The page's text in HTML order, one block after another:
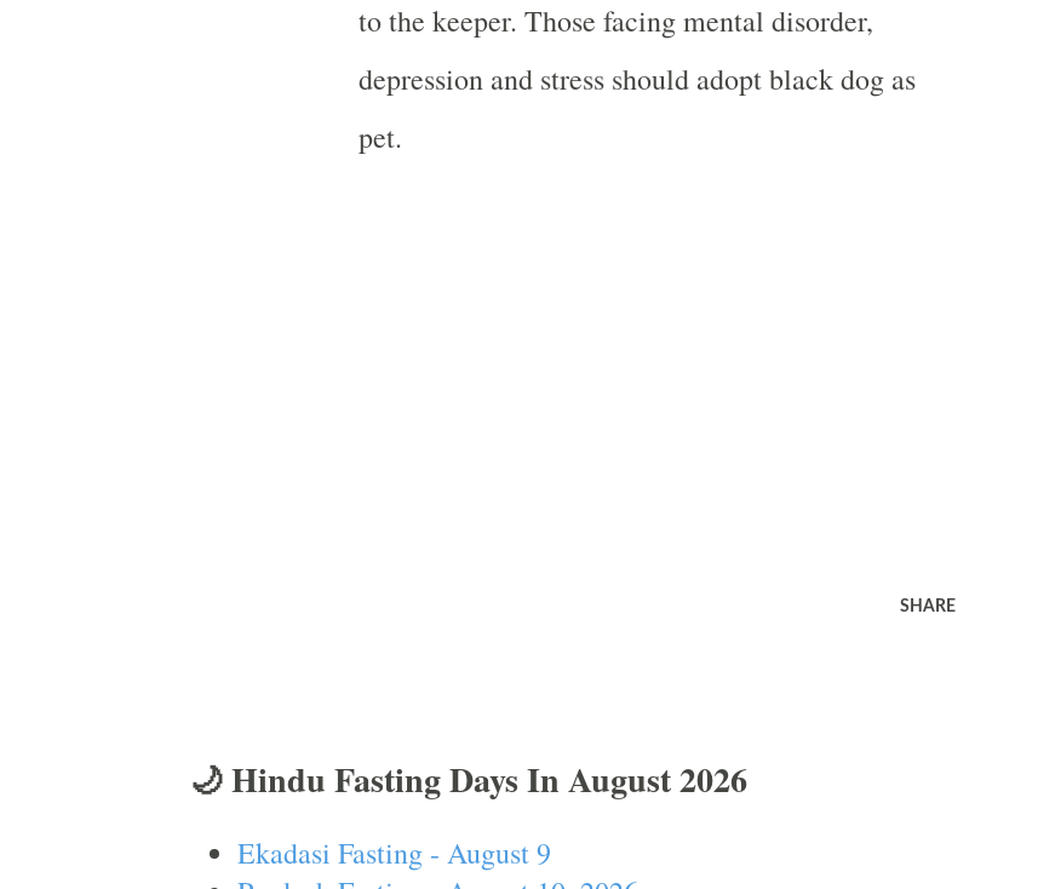
to the keeper. Those facing mental disorder,
depression and stress should adopt black dog as
pet.
SHARE
🌙 Hindu Fasting Days In August 2026
Ekadasi Fasting - August 9